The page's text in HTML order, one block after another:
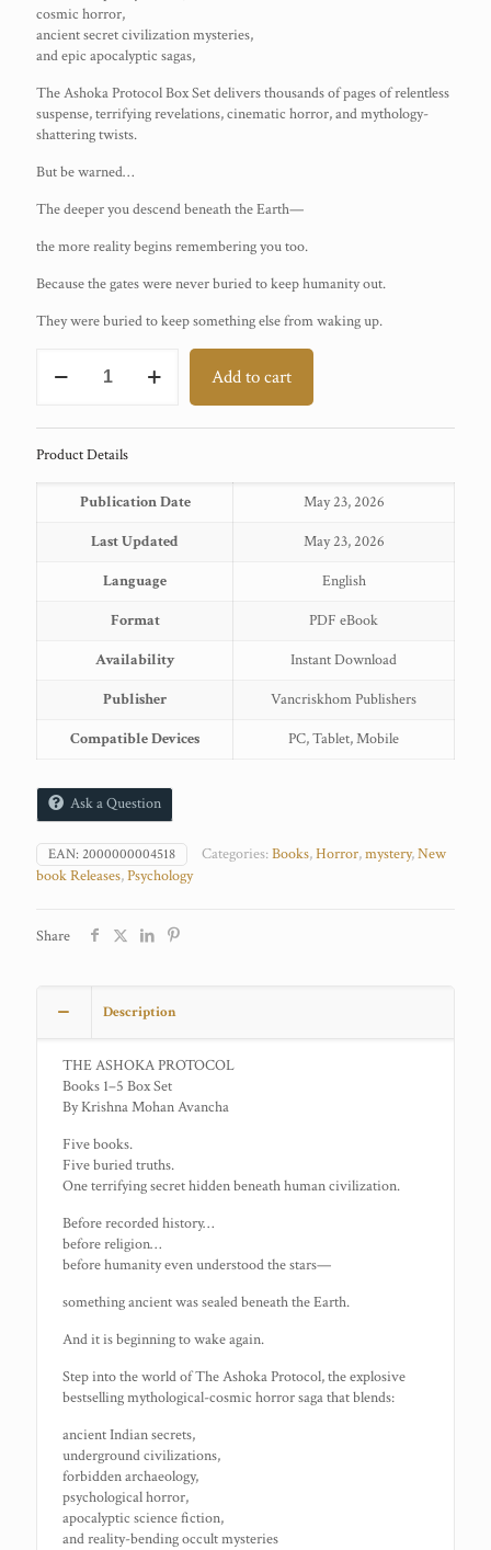
cosmic horror,
ancient secret civilization mysteries,
and epic apocalyptic sagas,
The Ashoka Protocol Box Set delivers thousands of pages of relentless
suspense, terrifying revelations, cinematic horror, and mythology-
shattering twists.
But be warned…
The deeper you descend beneath the Earth—
the more reality begins remembering you too.
Because the gates were never buried to keep humanity out.
They were buried to keep something else from waking up.
ASHOKA
5
Box
Add to cart
Product Details
Publication Date
May 23, 2026
Last Updated
May 23, 2026
Language
English
Format
PDF eBook
Availability
Instant Download
Publisher
Vancriskhom Publishers
Compatible Devices
PC, Tablet, Mobile
Ask a Question
EAN: 2000000004518 Categories:Books,Horror,mystery,New
book Releases,Psychology
Share
Description
THE ASHOKA PROTOCOL
Books 1–5 Box Set
By Krishna Mohan Avancha
Five books.
Five buried truths.
One terrifying secret hidden beneath human civilization.
Before recorded history…
before religion…
before humanity even understood the stars—
something ancient was sealed beneath the Earth.
And it is beginning to wake again.
Step into the world of The Ashoka Protocol, the explosive
bestselling mythological-cosmic horror saga that blends:
ancient Indian secrets,
underground civilizations,
forbidden archaeology,
psychological horror,
apocalyptic science fiction,
and reality-bending occult mysteries